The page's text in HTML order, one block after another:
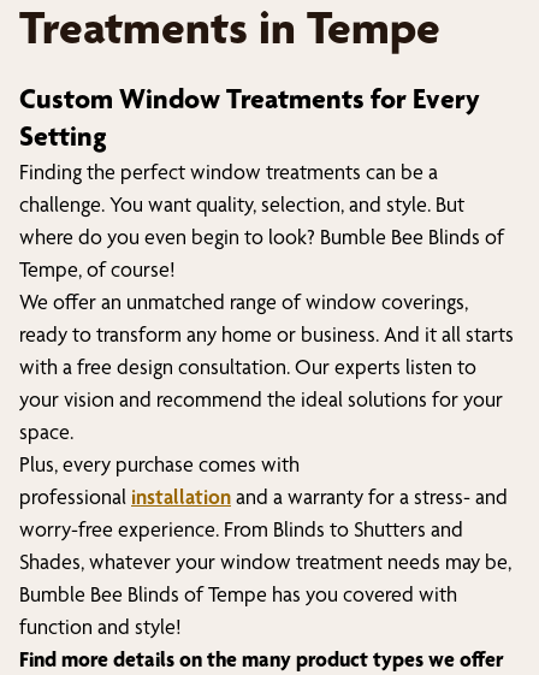
Treatments in Tempe
Custom Window Treatments for Every
Setting
Finding the perfect window treatments can be a
challenge. You want quality, selection, and style. But
where do you even begin to look? Bumble Bee Blinds of
Tempe, of course!
We offer an unmatched range of window coverings,
ready to transform any home or business. And it all starts
with a free design consultation. Our experts listen to
your vision and recommend the ideal solutions for your
space.
Plus, every purchase comes with
professional installationand a warranty for a stress- and
worry-free experience. From Blinds to Shutters and
Shades, whatever your window treatment needs may be,
Bumble Bee Blinds ofTempe has you covered with
function and style!
Find more details on the many product types we offer